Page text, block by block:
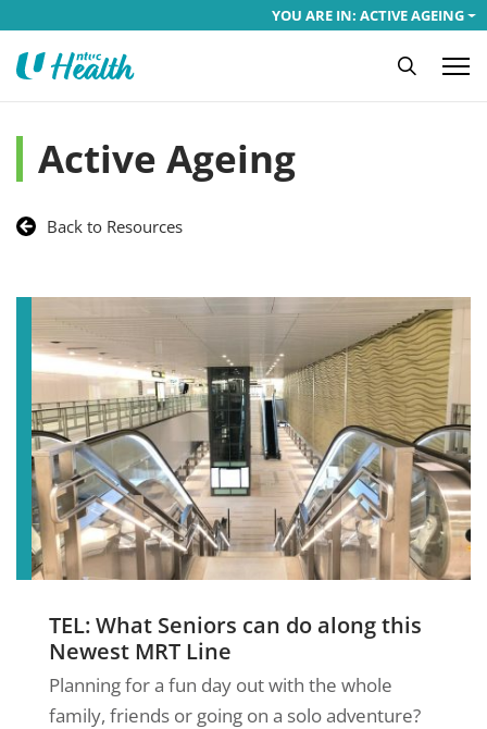
YOU ARE IN: ACTIVE AGEING
Active Ageing
Back to Resources
TEL: What Seniors can do along this
Newest MRT Line
Planning for a fun day out with the whole
family, friends or going on a solo adventure?